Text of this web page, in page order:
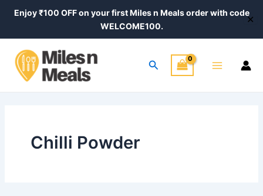
Enjoy ₹100 OFF on your first Miles n Meals order with code
WELCOME100.
✕
Search
Menu
Chilli Powder
for: